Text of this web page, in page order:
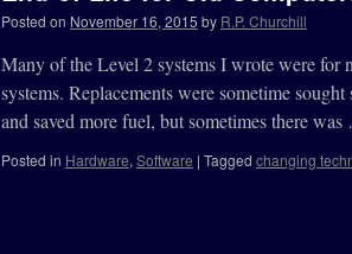
Posted on November 16, 2015 by R.P. Churchill
Many of the Level 2 systems I wrote were for
systems. Replacements were sometime
and saved more fuel, but sometimes there
Posted in Hardware, Software | Tagged changing